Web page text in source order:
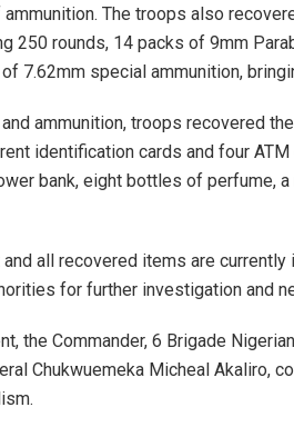
The troops also
250 rounds, 14 packs of 9mm
7.62mm special ammunition,
ammunition, troops recovered
identification cards and four ATM
bank, eight bottles of perfume,
all recovered items are
for further investigation and
the Commander, 6 Brigade
Chukwuemeka Micheal Akaliro,